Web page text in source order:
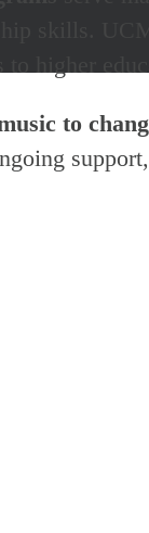
skills.
higher
to